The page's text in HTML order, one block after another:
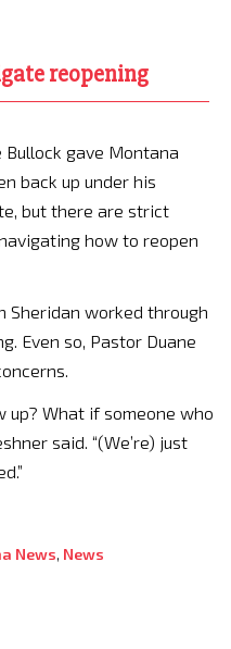
reopening
Bullock gave Montana
back up under his
but there are strict
how to reopen
Sheridan worked through
Even so, Pastor Duane
up? What if someone who
said. “(We’re) just
News, News